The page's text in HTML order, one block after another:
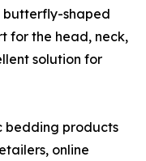
butterfly-shaped
for the head, neck,
solution for
bedding products
online